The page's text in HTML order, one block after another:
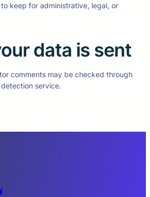
keep for administrative, legal, or
data is sent
comments may be checked through
service.